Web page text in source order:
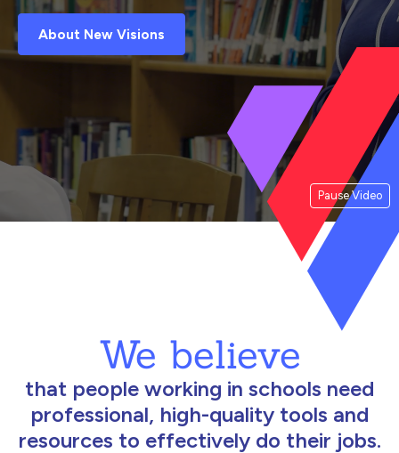
Pause Video
About New Visions
We believe
that people working in schools need
professional, high-quality tools and
resources to effectively do their jobs.